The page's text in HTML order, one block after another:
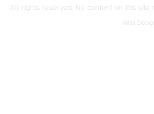
All rights reserved. No content on this site
Web